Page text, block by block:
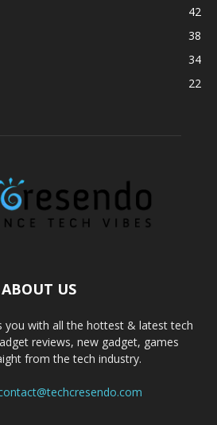
42
38
34
22
ABOUT US
you with all the hottest & latest tech
reviews, new gadget, games
from the tech industry.